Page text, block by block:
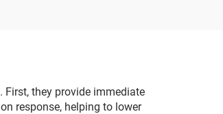
they provide immediate
response, helping to lower